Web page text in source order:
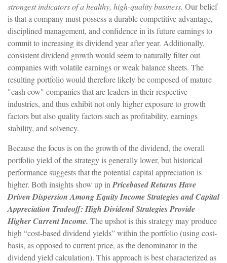
strongest indicators of a healthy, high-quality business. Our belief
is that a company must possess a durable competitive advantage,
disciplined management, and confidence in its future earnings to
commit to increasing its dividend year after year. Additionally,
consistent dividend growth would seem to naturally filter out
companies with volatile earnings or weak balance sheets. The
resulting portfolio would therefore likely be composed of mature
"cash cow" companies that are leaders in their respective
industries, and thus exhibit not only higher exposure to growth
factors but also quality factors such as profitability, earnings
stability, and solvency.
Because the focus is on the growth of the dividend, the overall
portfolio yield of the strategy is generally lower, but historical
performance suggests that the potential capital appreciation is
higher. Both insights show up in Pricebased Returns Have
Driven Dispersion Among Equity Income Strategies and Capital
Appreciation Tradeoff: High Dividend Strategies Provide
Higher Current Income. The upshot is this strategy may produce
high “cost-based dividend yields” within the portfolio (using cost-
basis, as opposed to current price, as the denominator in the
dividend yield calculation). This approach is best characterized as